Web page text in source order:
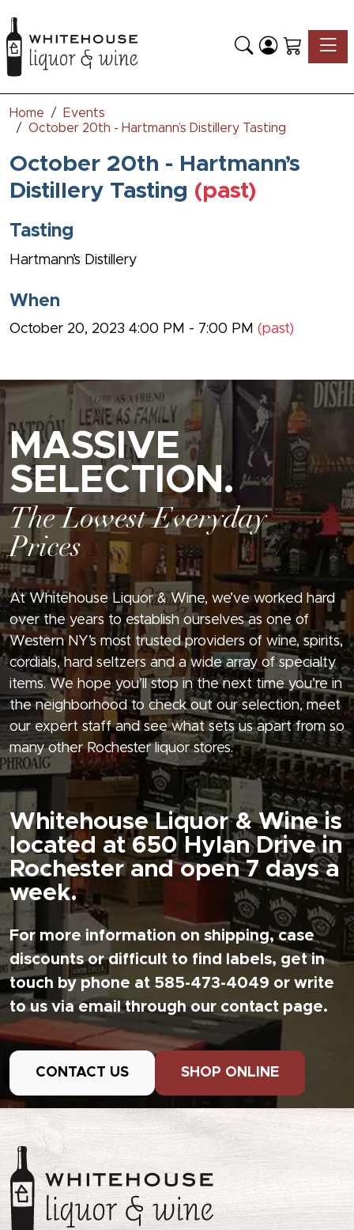
Home
Events
October 20th - Hartmann’s Distillery Tasting
October 20th - Hartmann’s
Distillery Tasting (past)
Tasting
Hartmann’s Distillery
When
October 20, 2023 4:00 PM - 7:00 PM (past)
MASSIVE
SELECTION.
The Lowest Everyday
Prices
At Whitehouse Liquor & Wine, we’ve worked hard
over the years to establish ourselves as one of
Western NY’s most trusted providers of wine, spirits,
cordials, hard seltzers and a wide array of specialty
items. We hope you’ll stop in the next time you’re in
the neighborhood to check out our selection, meet
our expert staff and see what sets us apart from so
many other Rochester liquor stores.
Whitehouse Liquor & Wine is
located at 650 Hylan Drive in
Rochester and open 7 days a
week.
For more information on shipping, case
discounts or difficult to find labels, get in
touch by phone at 585-473-4049 or write
to us via email through our contact page.
CONTACT US SHOP ONLINE